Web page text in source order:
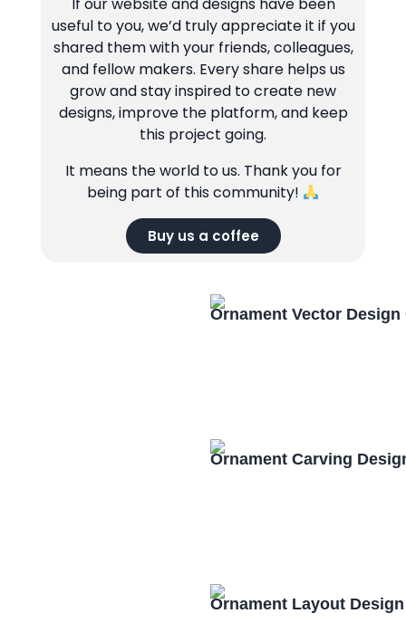
If our website and designs have been
useful to you, we’d truly appreciate it if you
shared them with your friends, colleagues,
and fellow makers. Every share helps us
grow and stay inspired to create new
designs, improve the platform, and keep
this project going.
It means the world to us. Thank you for
being part of this community!
Buy us a coffee
Ornament Vector Design
Ornament Carving
Ornament Layout